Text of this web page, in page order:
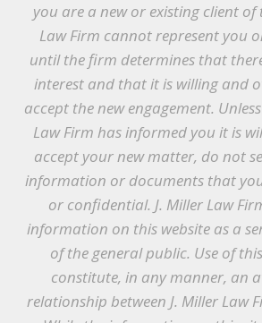
you are a new or existing client of
Law Firm cannot represent you
until the firm determines that
interest and that it is willing and
accept the new engagement.
Law Firm has informed you it is
accept your new matter, do not
information or documents that
or confidential. J. Miller Law
information on this website as a
of the general public. Use of
constitute, in any manner, an
relationship between J. Miller Law